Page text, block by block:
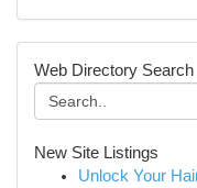
Web Directory Search
New Site Listings
Unlock Your